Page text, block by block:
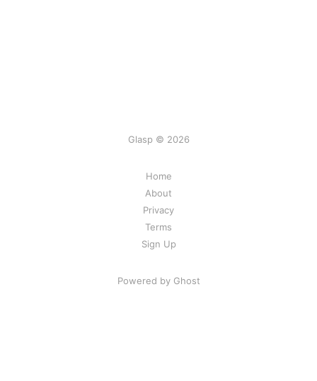
Glasp © 2026
Home
About
Privacy
Terms
Sign Up
Powered by Ghost